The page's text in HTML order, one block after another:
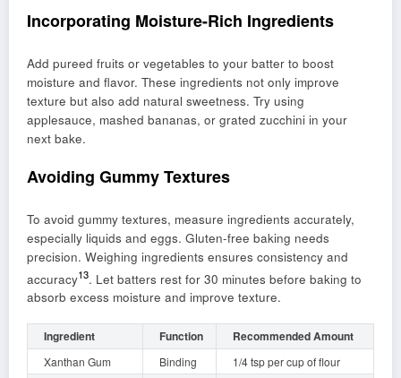
Incorporating Moisture-Rich Ingredients
Add pureed fruits or vegetables to your batter to boost
moisture and flavor. These ingredients not only improve
texture but also add natural sweetness. Try using
applesauce, mashed bananas, or grated zucchini in your
next bake.
Avoiding Gummy Textures
To avoid gummy textures, measure ingredients accurately,
especially liquids and eggs. Gluten-free baking needs
precision. Weighing ingredients ensures consistency and
accuracy13. Let batters rest for 30 minutes before baking to
absorb excess moisture and improve texture.
Ingredient Function Recommended Amount
Xanthan Gum Binding
1/4 tsp per cup of flour